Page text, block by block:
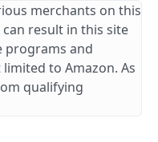
merchants on this
result in this site
programs and
to Amazon. As
qualifying